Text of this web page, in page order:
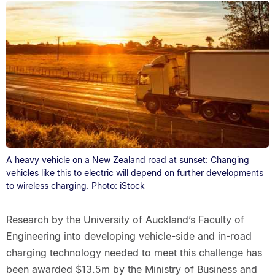
A heavy vehicle on a New Zealand road at sunset: Changing
vehicles like this to electric will depend on further developments
to wireless charging. Photo: iStock
Research by the University of Auckland’s Faculty of
Engineering into developing vehicle-side and in-road
charging technology needed to meet this challenge has
been awarded $13.5m by the Ministry of Business and